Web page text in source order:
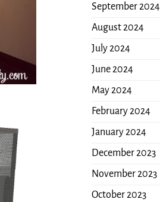
September 2024
August 2024
July 2024
June 2024
May 2024
February 2024
January 2024
December 2023
November 2023
October 2023